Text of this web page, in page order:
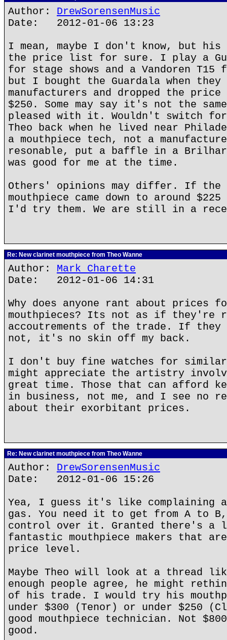
Author: DrewSorensenMusic
Date: 2012-01-06 13:23
I mean, maybe I don't know, but
the price list for sure. I play a
for stage shows and a Vandoren
but I bought the Guardala when they
manufacturers and dropped the
$250. Some may say it's not the
pleased with it. Wouldn't switch
Theo back when he lived near
a mouthpiece tech, not a
resonable, put a baffle in a
was good for me at the time.
Others' opinions may differ. If
mouthpiece came down to around
I'd try them. We are still in a
Re: New clarinet mouthpiece from Theo Wanne
Author: Mark Charette
Date: 2012-01-06 14:31
Why does anyone rant about prices
mouthpieces? Its not as if they're
accoutrements of the trade. If
not, it's no skin off my back.
I don't buy fine watches for
might appreciate the artistry
great time. Those that can afford
in business, not me, and I see no
about their exorbitant prices.
Re: New clarinet mouthpiece from Theo Wanne
Author: DrewSorensenMusic
Date: 2012-01-06 15:26
Yea, I guess it's like complaining
gas. You need it to get from A to B,
control over it. Granted there's a
fantastic mouthpiece makers that
price level.
Maybe Theo will look at a thread
enough people agree, he might
of his trade. I would try his
under $300 (Tenor) or under $250
good mouthpiece technician. Not
good.